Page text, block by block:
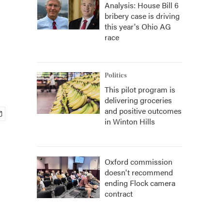
Analysis: House Bill 6
bribery case is driving
this year's Ohio AG
race
Politics
This pilot program is
delivering groceries
and positive outcomes
in Winton Hills
Oxford commission
doesn't recommend
ending Flock camera
contract